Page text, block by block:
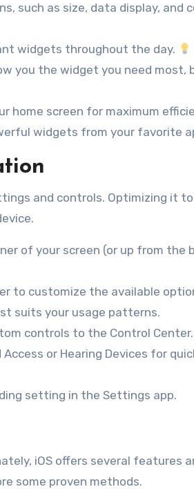
such as size, data display, and
widgets throughout the day.
you the widget you need most,
home screen for maximum
widgets from your favorite
and controls. Optimizing it
of your screen (or up from the
to customize the available
suits your usage patterns.
controls to the Control Center.
or Hearing Devices for
setting in the Settings app.
iOS offers several features
some proven methods.